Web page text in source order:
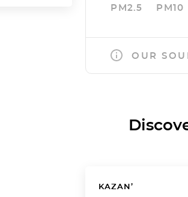
PM2.5 PM10
OUR
KAZAN’